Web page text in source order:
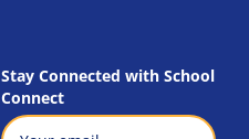
Stay Connected with School
Connect
Email